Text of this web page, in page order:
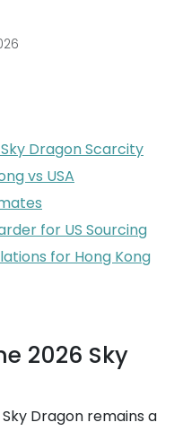
Dragon Scarcity
vs USA
for US Sourcing
for Hong Kong
2026 Sky
Dragon remains a